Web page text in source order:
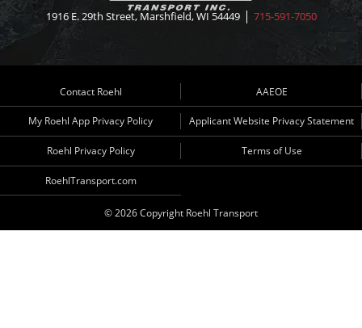
1916 E. 29th Street, Marshfield, WI 54449 715-591-7050
© 2026 Copyright Roehl Transport
Contact Roehl AAEOE
My Roehl App Privacy Policy Applicant Website Privacy Statement
Roehl Privacy Policy Terms of Use
RoehlTransport.com